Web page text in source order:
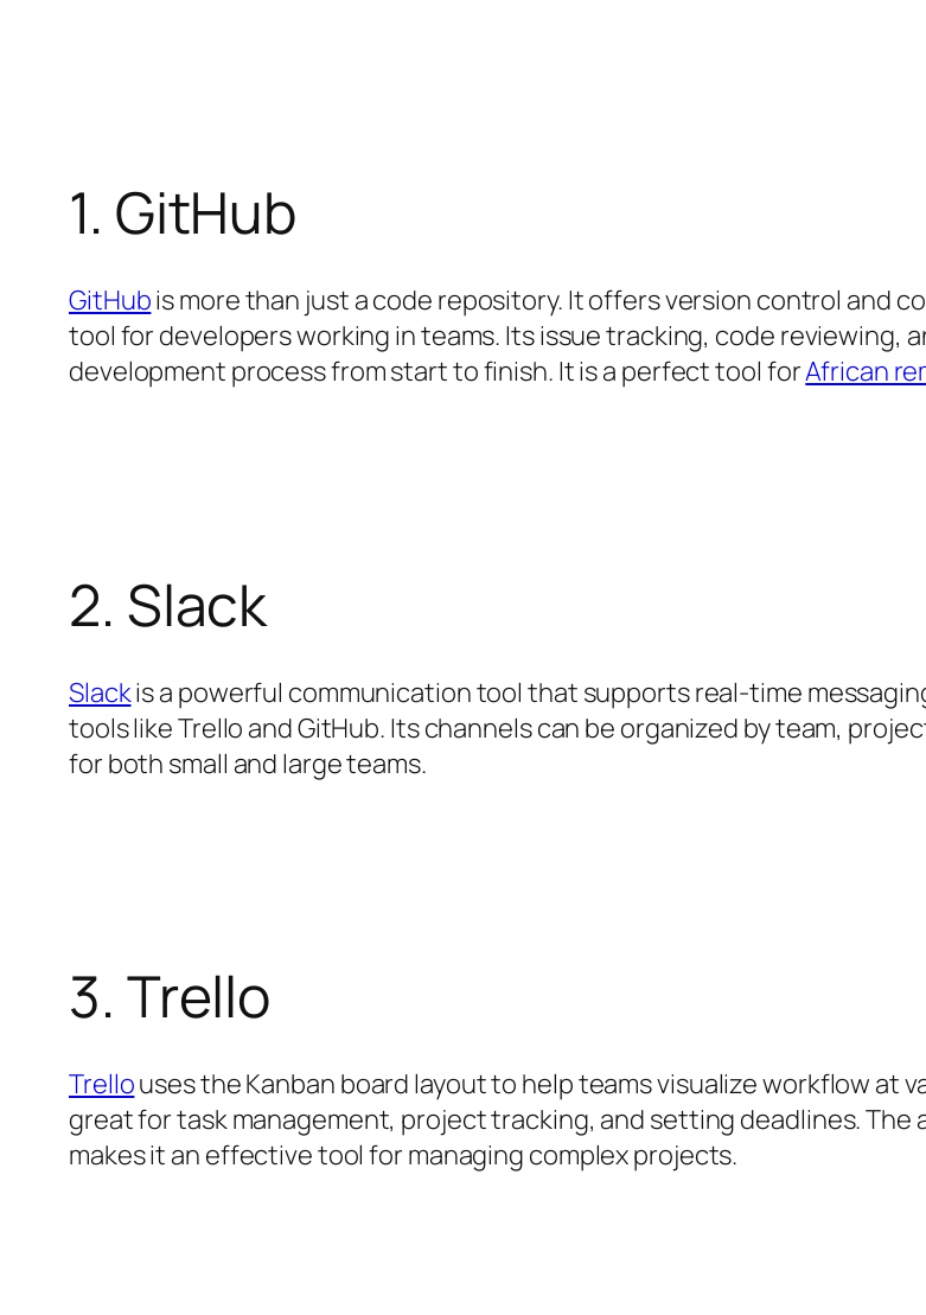
1. GitHub
GitHubis more than just a code repository. It offers version control and
tool for developers working in teams. Its issue tracking, code reviewing,
development process from start to finish. It is a perfect tool forAfrican
2. Slack
Slackis a powerful communication tool that supports real-time
tools like Trello and GitHub. Its channels can be organized by team,
for both small and large teams.
3. Trello
Trellouses the Kanban board layout to help teams visualize workflow at
great for task management, project tracking, and setting deadlines.
makes it an effective tool for managing complex projects.